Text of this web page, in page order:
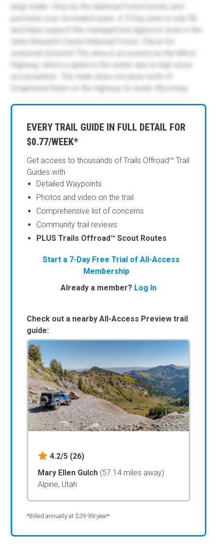
EVERY TRAIL GUIDE IN FULL DETAIL FOR
$0.77/WEEK*
Get access to thousands of Trails Offroad™ Trail
Guides with
Detailed Waypoints
Photos and video on the trail
Comprehensive list of concerns
Community trail reviews
PLUS Trails Offroad™ Scout Routes
Start a 7-Day Free Trial of All-Access
Membership
Already a member? Log In
Check out a nearby All-Access Preview trail
guide:
4.2/5 (26)
Mary Ellen Gulch (57.14 miles away)
Alpine, Utah
*Billed annually at $39.99/year*
large trailer. Stop by the National Forest kiosks and
purchase your recreation pass. A 3-Day pass is only $6
and helps support the management agency's work in the
Uinta Wasatch-Cache National Forest. Check for
seasonal closures! This area is accessed via the Mirror
Highway, which is gated in the winter due to high snow
accumulation. The state does not plow north of
Soapstone Basin on the highway to nearly Wyoming.